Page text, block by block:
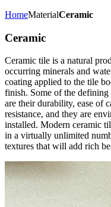
HomeMaterialCeramic
Ceramic
Ceramic tile is a natural
occurring minerals and
coating applied to the tile
finish. Some of the defining
are their durability, ease of
resistance, and they are
installed. Modern ceramic
in a virtually unlimited
textures that will add rich